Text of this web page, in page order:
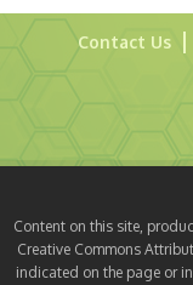
Contact Us
Content on this site,
Creative Commons
indicated on the page or